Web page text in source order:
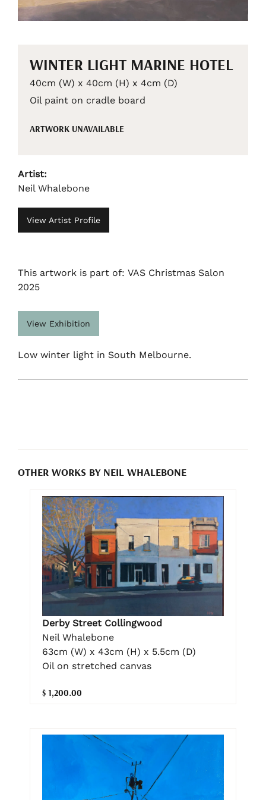
WINTER LIGHT MARINE HOTEL
40cm (W) x 40cm (H) x 4cm (D)
Oil paint on cradle board
ARTWORK UNAVAILABLE
Artist:
Neil Whalebone
View Artist Profile
This artwork is part of: VAS Christmas Salon
2025
View Exhibition
Low winter light in South Melbourne.
OTHER WORKS BY NEIL WHALEBONE
Derby Street Collingwood
Neil Whalebone
63cm (W) x 43cm (H) x 5.5cm (D)
Oil on stretched canvas
$ 1,200.00